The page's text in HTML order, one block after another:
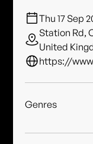
Thu 17 Sep
Station Rd,
United
https://
Genres